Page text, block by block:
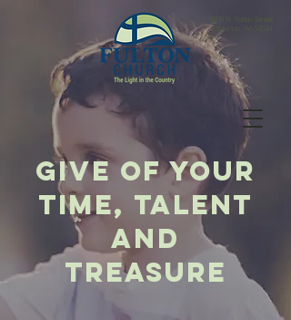
Edgerton, WI 53534
give of your
time, talent
and
treasure